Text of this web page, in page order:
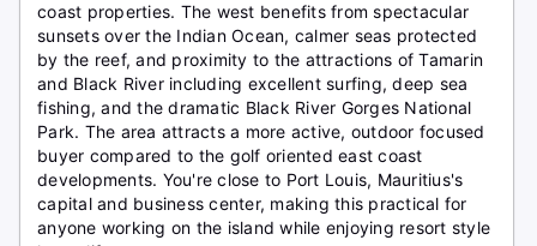
coast properties. The west benefits from spectacular
sunsets over the Indian Ocean, calmer seas protected
by the reef, and proximity to the attractions of Tamarin
and Black River including excellent surfing, deep sea
fishing, and the dramatic Black River Gorges National
Park. The area attracts a more active, outdoor focused
buyer compared to the golf oriented east coast
developments. You're close to Port Louis, Mauritius's
capital and business center, making this practical for
anyone working on the island while enjoying resort style